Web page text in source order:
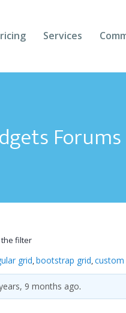
Services
Forums
the filter
grid,bootstrap grid,custom
9 months ago.